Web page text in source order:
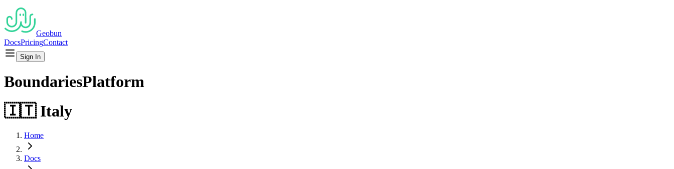
Geobun
DocsPricingContact
Sign In
BoundariesPlatform
🇮🇹 Italy
Home
Docs